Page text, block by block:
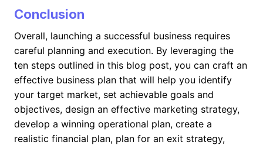
Conclusion
Overall, launching a successful business requires
careful planning and execution. By leveraging the
ten steps outlined in this blog post, you can craft an
effective business plan that will help you identify
your target market, set achievable goals and
objectives, design an effective marketing strategy,
develop a winning operational plan, create a
realistic financial plan, plan for an exit strategy,